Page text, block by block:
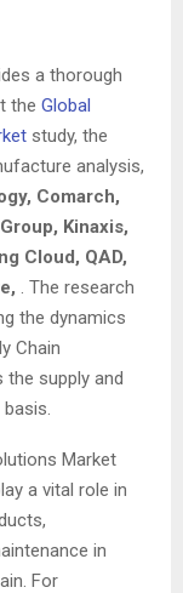
a thorough
the Global
study, the
analysis,
Comarch,
Kinaxis,
Cloud, QAD,
. The research
the dynamics
Chain
the supply and
Market
a vital role in
in
For